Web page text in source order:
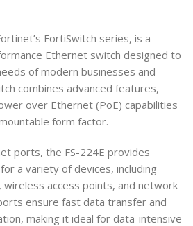
FortiSwitch series, is a
Ethernet switch designed to
of modern businesses and
combines advanced features,
over Ethernet (PoE) capabilities
form factor.
ports, the FS-224E provides
a variety of devices, including
access points, and network
ensure fast data transfer and
making it ideal for data-intensive